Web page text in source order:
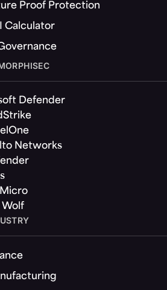
Proof Protection
Calculator
Defender
Networks
Micro